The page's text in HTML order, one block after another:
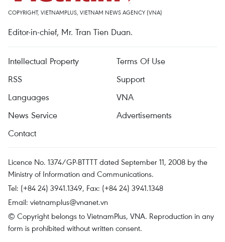
COPYRIGHT, VIETNAMPLUS, VIETNAM NEWS AGENCY (VNA)
Editor-in-chief, Mr. Tran Tien Duan.
Intellectual Property
Terms Of Use
RSS
Support
Languages
VNA
News Service
Advertisements
Contact
Licence No. 1374/GP-BTTTT dated September 11, 2008 by the
Ministry of Information and Communications.
Tel: (+84 24) 3941.1349, Fax: (+84 24) 3941.1348
Email: vietnamplus@vnanet.vn
© Copyright belongs to VietnamPlus, VNA. Reproduction in any
form is prohibited without written consent.